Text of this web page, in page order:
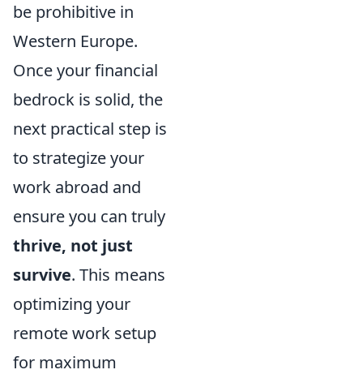
be prohibitive in
Western Europe.
Once your financial
bedrock is solid, the
next practical step is
to strategize your
work abroad and
ensure you can truly
thrive, not just
survive. This means
optimizing your
remote work setup
for maximum